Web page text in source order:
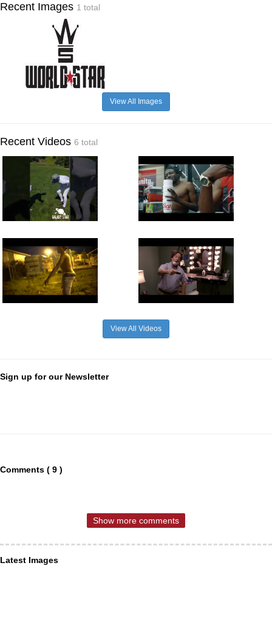
Recent Images 1 total
View All Images
Recent Videos 6 total
View All Videos
Sign up for our Newsletter
Comments ( 9 )
Show more comments
Latest Images